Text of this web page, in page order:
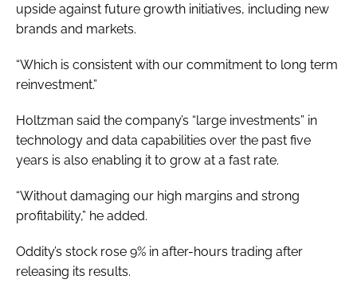
upside against future growth initiatives, including new
brands and markets.
“Which is consistent with our commitment to long term
reinvestment.”
Holtzman said the company’s “large investments” in
technology and data capabilities over the past five
years is also enabling it to grow at a fast rate.
“Without damaging our high margins and strong
profitability,” he added.
Oddity’s stock rose 9% in after-hours trading after
releasing its results.